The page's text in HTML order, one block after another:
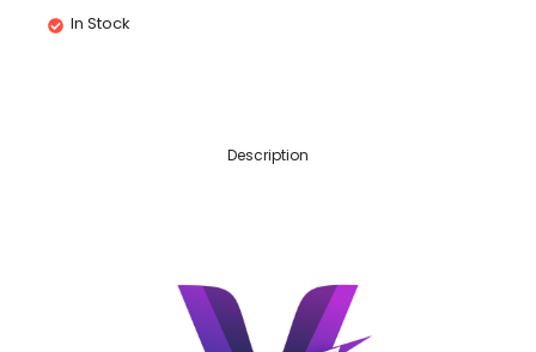
In Stock
Description